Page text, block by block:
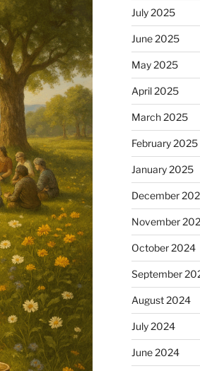
July 2025
June 2025
May 2025
April 2025
March 2025
February 2025
January 2025
December
November
October 2024
September
August 2024
July 2024
June 2024